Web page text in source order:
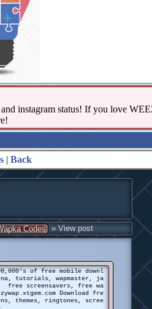
instagram status! If you love
| Back
Codes » View post
of free mobile downl
tutorials, wapmaster, ja
free screensavers, free wa
Download fre
themes, ringtones, scree